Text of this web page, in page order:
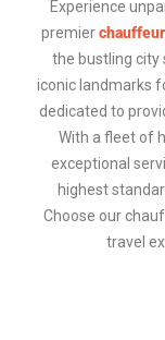
Experience
premier
the bustling city
iconic landmarks
dedicated to
With a fleet of
exceptional
highest
Choose our
travel